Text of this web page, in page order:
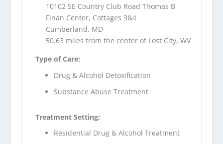
10102 SE Country Club Road Thomas B
Finan Center, Cottages 3&4
Cumberland, MD
50.63 miles from the center of Lost City, WV
Type of Care:
Drug & Alcohol Detoxification
Substance Abuse Treatment
Treatment Setting:
Residential Drug & Alcohol Treatment